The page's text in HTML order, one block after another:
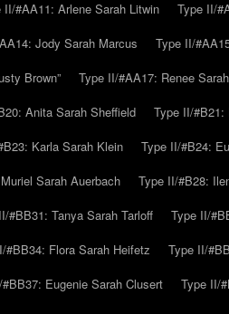
II/#AA11: Arlene Sarah Litwin
Type II/
Jody Sarah Marcus
Type II/
Brown”
Type II/#AA17: Renee
Anita Sarah Sheffield
Type II/#B21:
Karla Sarah Klein Type II/#B24:
Sarah Auerbach Type II/#B28:
#BB31: Tanya Sarah Tarloff
Type II/
#BB34: Flora Sarah Heifetz
Type II/
Eugenie Sarah Clusert
Type II/